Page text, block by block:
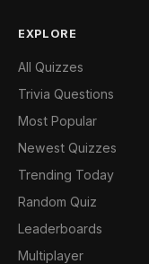
EXPLORE
All Quizzes
Trivia Questions
Most Popular
Newest Quizzes
Trending Today
Random Quiz
Leaderboards
Multiplayer